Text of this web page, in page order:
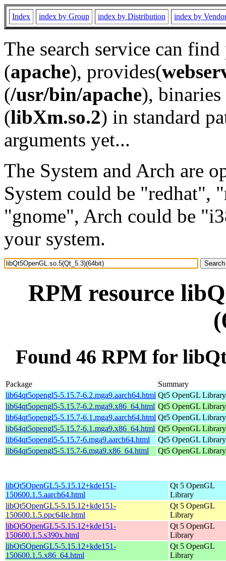
Index index by Group index by Distribution index by
The search service can
(apache), provides(
(/usr/bin/apache), binaries
(libXm.so.2) in standard
arguments yet...
The System and Arch are
System could be "redhat",
"gnome", Arch could be
your system.
RPM resource
Found 46 RPM for
Package
Summary
lib64qt5opengl5-5.15.7-6.2.mga9.aarch64.html Qt5 OpenGL Library
lib64qt5opengl5-5.15.7-6.2.mga9.x86_64.html Qt5 OpenGL Library
lib64qt5opengl5-5.15.7-6.1.mga9.aarch64.html Qt5 OpenGL Library
lib64qt5opengl5-5.15.7-6.1.mga9.x86_64.html Qt5 OpenGL Library
lib64qt5opengl5-5.15.7-6.mga9.aarch64.html
Qt5 OpenGL Library
lib64qt5opengl5-5.15.7-6.mga9.x86_64.html
Qt5 OpenGL Library
libQt5OpenGL5-5.15.12+kde151-
150600.1.5.aarch64.html
Qt 5 OpenGL
Library
libQt5OpenGL5-5.15.12+kde151-
150600.1.5.ppc64le.html
Qt 5 OpenGL
Library
libQt5OpenGL5-5.15.12+kde151-
150600.1.5.s390x.html
Qt 5 OpenGL
Library
libQt5OpenGL5-5.15.12+kde151-
150600.1.5.x86_64.html
Qt 5 OpenGL
Library